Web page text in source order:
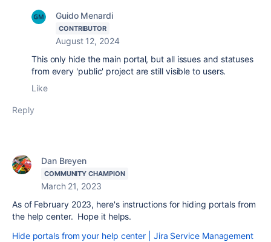
Guido Menardi
CONTRIBUTOR
August 12, 2024
This only hide the main portal, but all issues and statuses
from every 'public' project are still visible to users.
Like
Reply
Dan Breyen
COMMUNITY CHAMPION
March 21, 2023
As of February 2023, here's instructions for hiding portals from
the help center. Hope it helps.
Hide portals from your help center | Jira Service Management